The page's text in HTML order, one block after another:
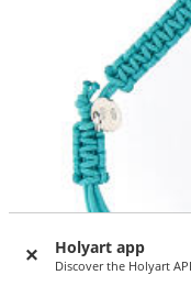
Holyart app
Discover the Holyart